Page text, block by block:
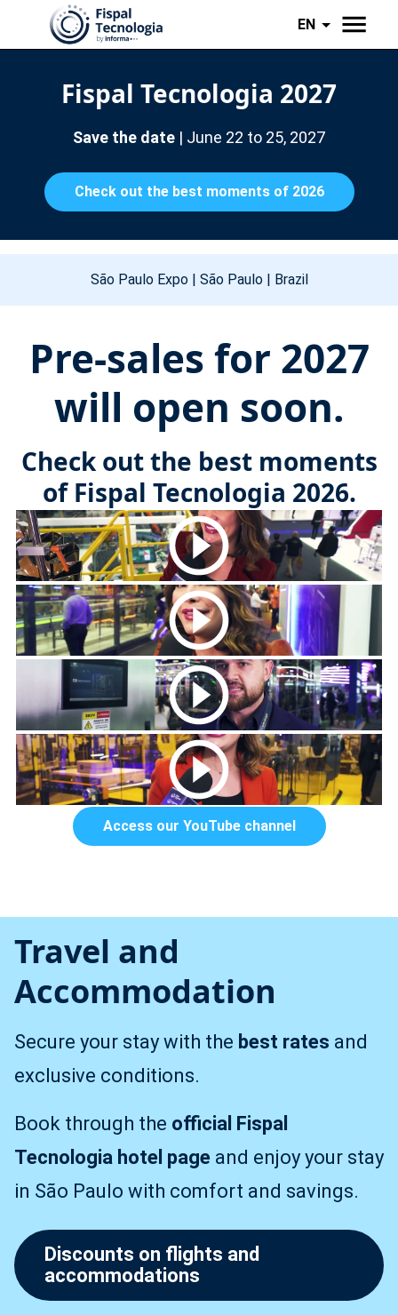
EN
Fispal Tecnologia 2027
Save the date | June 22 to 25, 2027
Check out the best moments of 2026
São Paulo Expo | São Paulo | Brazil
Pre-sales for 2027
will open soon.
Check out the best moments
of Fispal Tecnologia 2026.
Access our YouTube channel
Travel and
Accommodation
Secure your stay with the best rates and
exclusive conditions.
Book through the official Fispal
Tecnologia hotel page and enjoy your stay
in São Paulo with comfort and savings.
Discounts on flights and
accommodations